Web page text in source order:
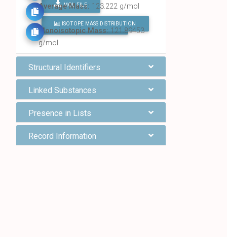
MOL FILE
FIND ALL CHEMICALS
Average Mass: 123.222 g/mol
ISOTOPE MASS DISTRIBUTION
Monoisotopic Mass:121.89453
g/mol
Structural Identifiers
Linked Substances
Presence in Lists
Record Information